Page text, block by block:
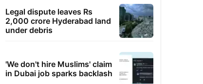
Legal dispute leaves Rs
2,000 crore Hyderabad land
under debris
'We don't hire Muslims' claim
in Dubai job sparks backlash